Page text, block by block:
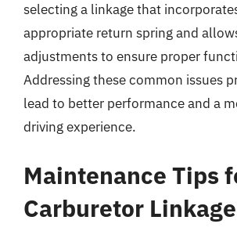
selecting a linkage that
appropriate return spring and
adjustments to ensure proper
Addressing these common issues
lead to better performance and a
driving experience.
Maintenance Tips
Carburetor